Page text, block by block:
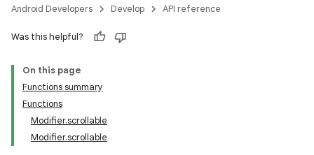
Android Developers Develop API reference
Was this helpful?
On this page
Functions summary
Functions
Modifier.scrollable
Modifier.scrollable